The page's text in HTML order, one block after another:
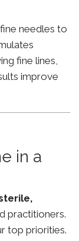
needles to
fine lines,
improve
in a
practitioners.
top priorities.